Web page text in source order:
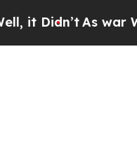
Didn’tAs war With